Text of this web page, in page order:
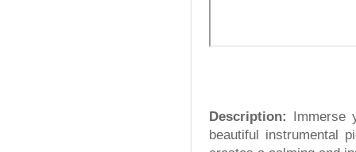
Description: Immerse
beautiful instrumental